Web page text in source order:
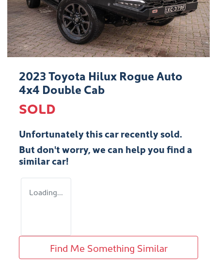
2023 Toyota Hilux Rogue Auto
4x4 Double Cab
SOLD
Unfortunately thiscarrecently sold.
But don't worry, we can help you find a
similarcar!
Loading...
Find Me Something Similar